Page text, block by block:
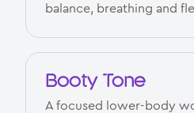
balance, breathing and
Booty Tone
A focused lower-body